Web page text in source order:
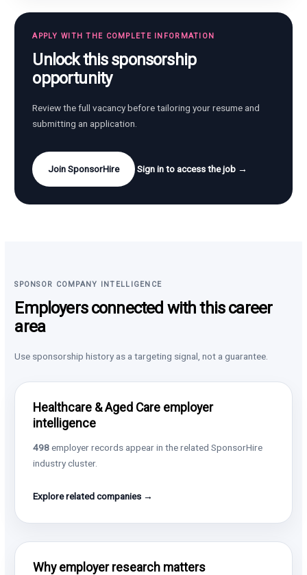
APPLY WITH THE COMPLETE INFORMATION
Unlock this sponsorship
opportunity
Review the full vacancy before tailoring your resume and
submitting an application.
Join SponsorHire Sign in to access the job →
SPONSOR COMPANY INTELLIGENCE
Employers connected with this career
area
Use sponsorship history as a targeting signal, not a guarantee.
Healthcare & Aged Care employer
intelligence
498employer records appear in the related SponsorHire
industry cluster.
Explore related companies →
Why employer research matters